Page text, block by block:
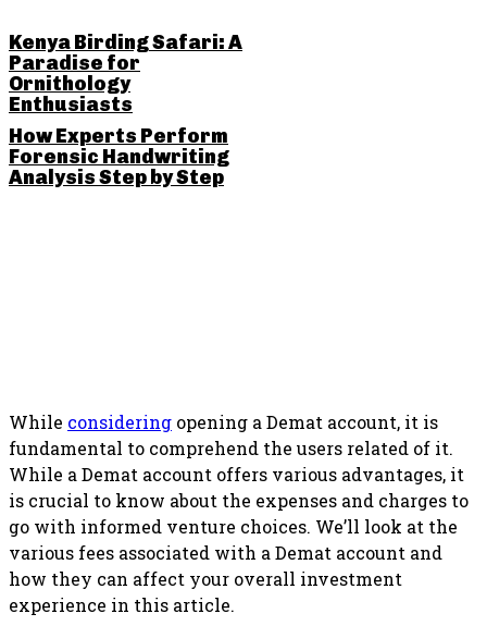
While considering opening a Demat account, it is
fundamental to comprehend the users related of it.
While a Demat account offers various advantages, it
is crucial to know about the expenses and charges to
go with informed venture choices. We’ll look at the
various fees associated with a Demat account and
how they can affect your overall investment
experience in this article.
Kenya Birding Safari: A
Paradise for
Ornithology
Enthusiasts
How Experts Perform
Forensic Handwriting
Analysis Step by Step